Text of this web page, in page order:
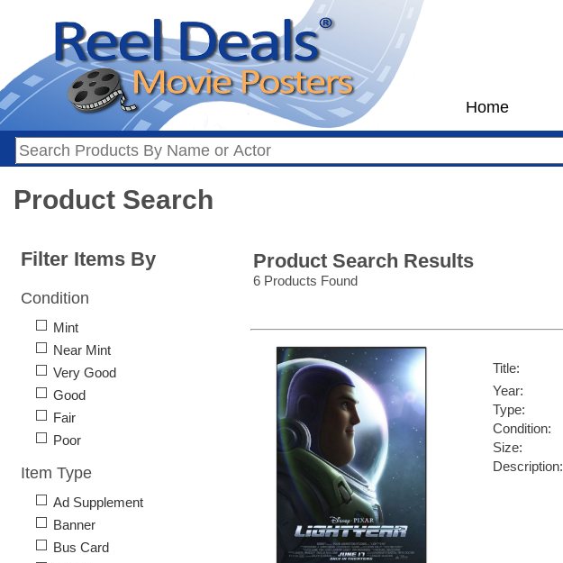
Home
Product Search
Product Search Results
6 Products Found
Title:
Year:
Type:
Condition:
Size:
Description:
Filter Items By
Condition
Mint
Near Mint
Very Good
Good
Fair
Poor
Item Type
Ad Supplement
Banner
Bus Card